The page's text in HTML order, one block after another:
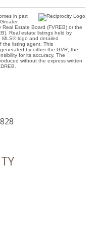
in part
Real Estate Board (FVREB) or the
Real estate listings held by
MLS® logo and detailed
the listing agent. This
by either the GVR, the
for its accuracy. The
without the express written